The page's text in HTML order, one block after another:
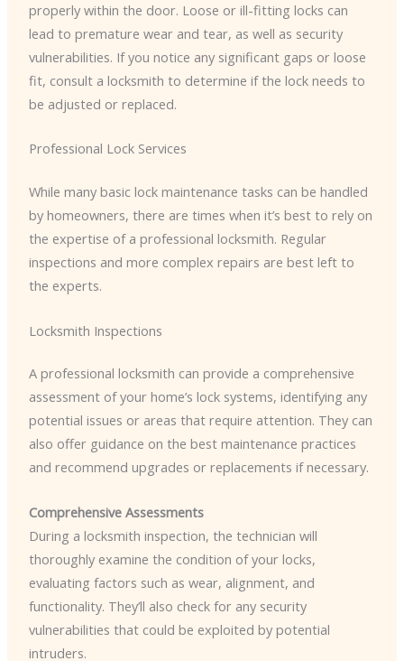
properly within the door. Loose or ill-fitting locks can
lead to premature wear and tear, as well as security
vulnerabilities. If you notice any significant gaps or loose
fit, consult a locksmith to determine if the lock needs to
be adjusted or replaced.
Professional Lock Services
While many basic lock maintenance tasks can be handled
by homeowners, there are times when it’s best to rely on
the expertise of a professional locksmith. Regular
inspections and more complex repairs are best left to
the experts.
Locksmith Inspections
A professional locksmith can provide a comprehensive
assessment of your home’s lock systems, identifying any
potential issues or areas that require attention. They can
also offer guidance on the best maintenance practices
and recommend upgrades or replacements if necessary.
Comprehensive Assessments
During a locksmith inspection, the technician will
thoroughly examine the condition of your locks,
evaluating factors such as wear, alignment, and
functionality. They’ll also check for any security
vulnerabilities that could be exploited by potential
intruders.